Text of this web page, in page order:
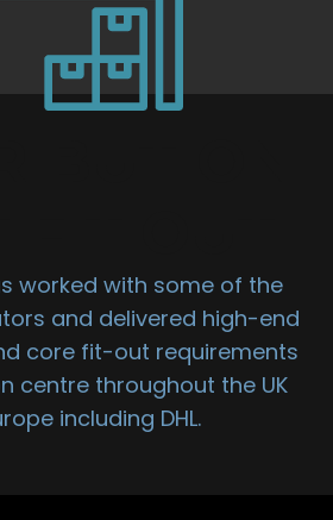
worked with some of the
and delivered high-end
core fit-out requirements
centre throughout the UK
including DHL.